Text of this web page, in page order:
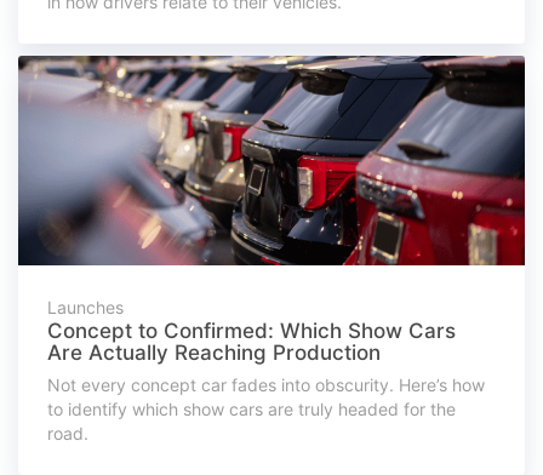
Launches
Concept to Confirmed: Which Show Cars
Are Actually Reaching Production
Not every concept car fades into obscurity. Here’s how
to identify which show cars are truly headed for the
road.